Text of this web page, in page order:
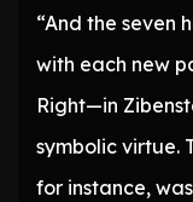
“And the seven
with each new
Right—in
symbolic virtue.
for instance,